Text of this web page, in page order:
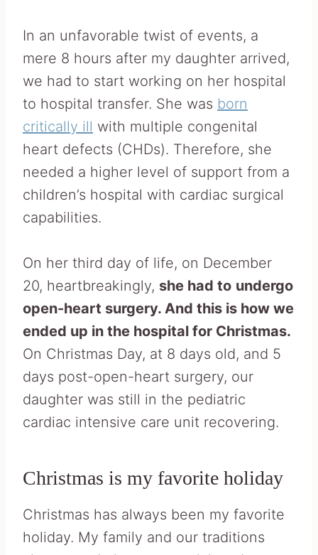
In an unfavorable twist of events, a
mere 8 hours after my daughter arrived,
we had to start working on her hospital
to hospital transfer. She was born
critically ill with multiple congenital
heart defects (CHDs). Therefore, she
needed a higher level of support from a
children’s hospital with cardiac surgical
capabilities.
On her third day of life, on December
20, heartbreakingly, she had to undergo
open-heart surgery. And this is how we
ended up in the hospital for Christmas.
On Christmas Day, at 8 days old, and 5
days post-open-heart surgery, our
daughter was still in the pediatric
cardiac intensive care unit recovering.
Christmas is my favorite holiday
Christmas has always been my favorite
holiday. My family and our traditions